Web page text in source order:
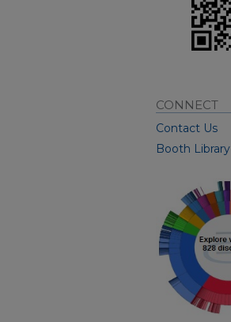
CONNECT
Contact Us
Booth Library